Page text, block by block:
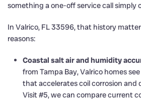
something a one-off service call simply
In Valrico, FL 33596, that history
reasons:
Coastal salt air and humidity
from Tampa Bay, Valrico homes
that accelerates coil corrosion and
Visit #5, we can compare current